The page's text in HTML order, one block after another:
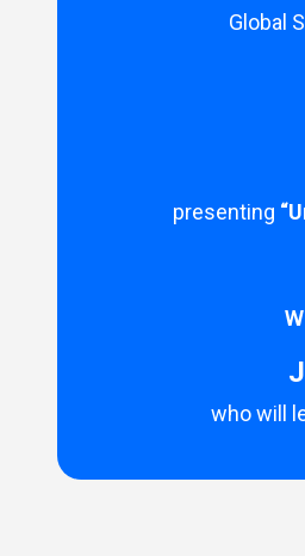
Global
presenting
who will